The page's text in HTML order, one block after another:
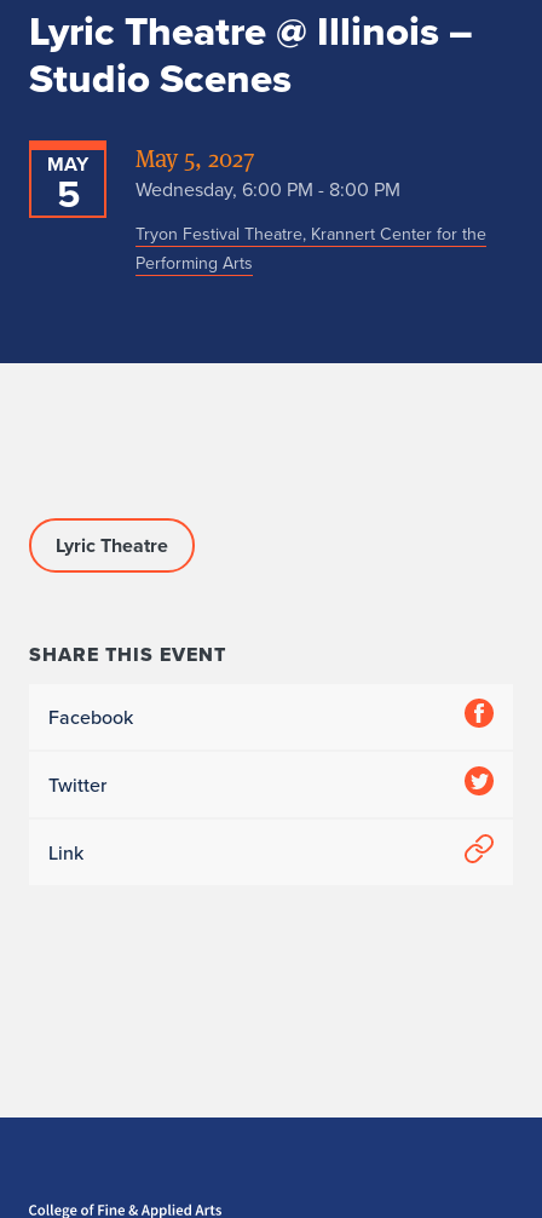
Lyric Theatre @ Illinois –
Studio Scenes
MAY
5
May 5, 2027
Wednesday, 6:00 PM - 8:00 PM
Tryon Festival Theatre, Krannert Center for the
Performing Arts
Lyric Theatre
SHARE THIS EVENT
Facebook
Twitter
Link